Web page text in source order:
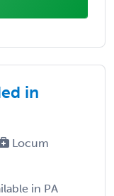
in
Locum
in PA